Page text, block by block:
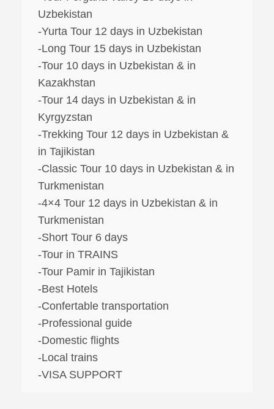
Uzbekistan
-Yurta Tour 12 days in Uzbekistan
-Long Tour 15 days in Uzbekistan
-Tour 10 days in Uzbekistan & in
Kazakhstan
-Tour 14 days in Uzbekistan & in
Kyrgyzstan
-Trekking Tour 12 days in Uzbekistan &
in Tajikistan
-Classic Tour 10 days in Uzbekistan & in
Turkmenistan
-4×4 Tour 12 days in Uzbekistan & in
Turkmenistan
-Short Tour 6 days
-Tour in TRAINS
-Tour Pamir in Tajikistan
-Best Hotels
-Confertable transportation
-Professional guide
-Domestic flights
-Local trains
-VISA SUPPORT